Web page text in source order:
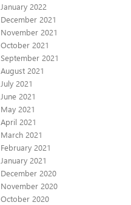
January 2022
December 2021
November 2021
October 2021
September 2021
August 2021
July 2021
June 2021
May 2021
April 2021
March 2021
February 2021
January 2021
December 2020
November 2020
October 2020